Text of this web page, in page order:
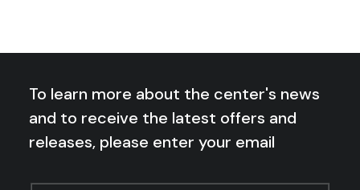
To learn more about the center's news
and to receive the latest offers and
releases, please enter your email